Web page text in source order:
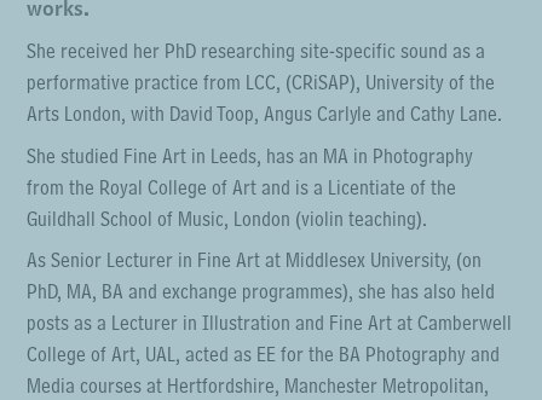
works.
She received her PhD researching site-specific sound as a
performative practice from LCC, (CRiSAP), University of the
Arts London, with David Toop, Angus Carlyle and Cathy Lane.
She studied Fine Art in Leeds, has an MA in Photography
from the Royal College of Art and is a Licentiate of the
Guildhall School of Music, London (violin teaching).
As Senior Lecturer in Fine Art at Middlesex University, (on
PhD, MA, BA and exchange programmes), she has also held
posts as a Lecturer in Illustration and Fine Art at Camberwell
College of Art, UAL, acted as EE for the BA Photography and
Media courses at Hertfordshire, Manchester Metropolitan,